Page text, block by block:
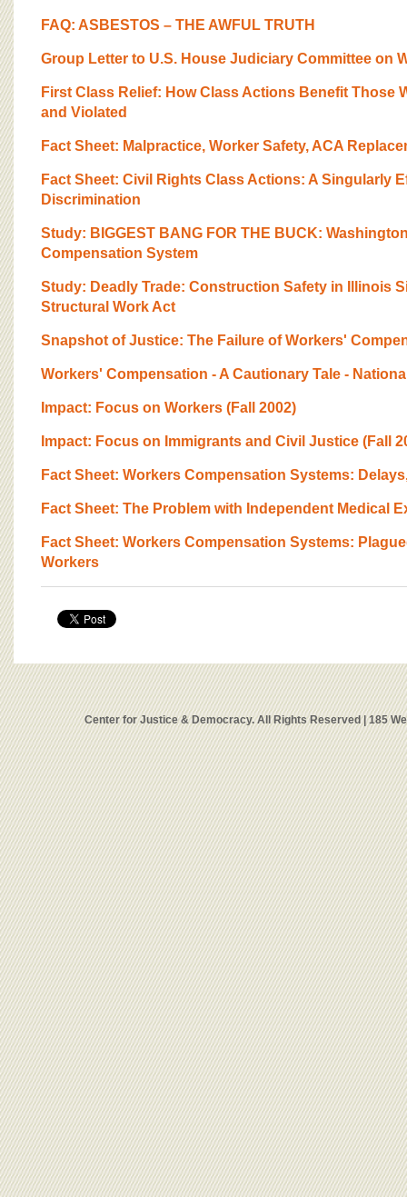
FAQ: ASBESTOS – THE AWFUL TRUTH
Group Letter to U.S. House Judiciary Committee on
First Class Relief: How Class Actions Benefit Those
and Violated
Fact Sheet: Malpractice, Worker Safety, ACA
Fact Sheet: Civil Rights Class Actions: A Singularly
Discrimination
Study: BIGGEST BANG FOR THE BUCK:
Compensation System
Study: Deadly Trade: Construction Safety in Illinois
Structural Work Act
Snapshot of Justice: The Failure of Workers'
Workers' Compensation - A Cautionary Tale -
Impact: Focus on Workers (Fall 2002)
Impact: Focus on Immigrants and Civil Justice (Fall
Fact Sheet: Workers Compensation Systems:
Fact Sheet: The Problem with Independent Medical
Fact Sheet: Workers Compensation Systems:
Workers
Center for Justice & Democracy. All Rights Reserved | 185